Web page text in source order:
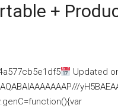
+
Updated